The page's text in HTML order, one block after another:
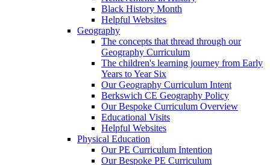
Black History Month
Helpful Websites
Geography
The concepts that thread through our
Geography Curriculum
The children's learning journey from Early
Years to Year Six
Our Geography Curriculum Intent
Berkswich CE Geography Policy
Our Bespoke Curriculum Overview
Educational Visits
Helpful Websites
Physical Education
Our PE Curriculum Intention
Our Bespoke PE Curriculum